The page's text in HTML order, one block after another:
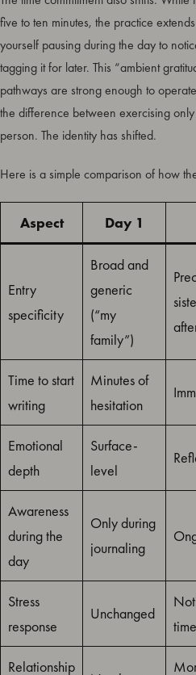
five to ten minutes, the practice
yourself pausing during the day to
tagging it for later. This “ambient
pathways are strong enough to
the difference between exercising
person. The identity has shifted.
Here is a simple comparison of how
Aspect Day 1
Entry
specificity
Broad and
generic
(“my
family”)
Time to start
writing
Minutes of
hesitation
Emotional
depth
Surface-
level
Awareness
during the
day
Only during
journaling
Stress
response
Unchanged
time
Relationship